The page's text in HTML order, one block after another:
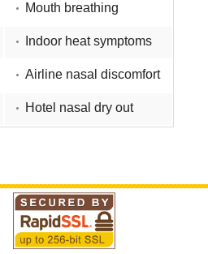
Mouth breathing
Indoor heat symptoms
Airline nasal discomfort
Hotel nasal dry out